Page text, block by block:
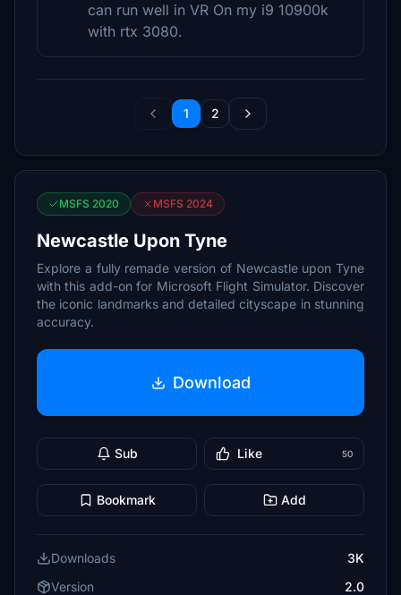
can run well in VR On my i9 10900k
with rtx 3080.
1 2
MSFS 2020 MSFS 2024
Newcastle Upon Tyne
Explore a fully remade version of Newcastle upon Tyne
with this add-on for Microsoft Flight Simulator. Discover
the iconic landmarks and detailed cityscape in stunning
accuracy.
Download
Sub Like 50
Bookmark Add
Downloads
3K
Version
2.0